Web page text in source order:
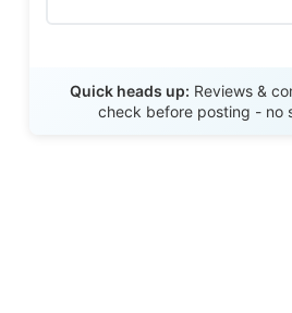
Quick heads up: Reviews &
check before posting - no